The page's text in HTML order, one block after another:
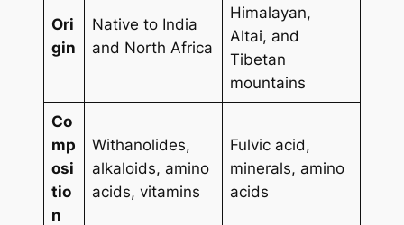
Ori
gin
Native to India
and North Africa
Himalayan,
Altai, and
Tibetan
mountains
Co
mp
osi
tio
n
Withanolides,
alkaloids, amino
acids, vitamins
Fulvic acid,
minerals, amino
acids